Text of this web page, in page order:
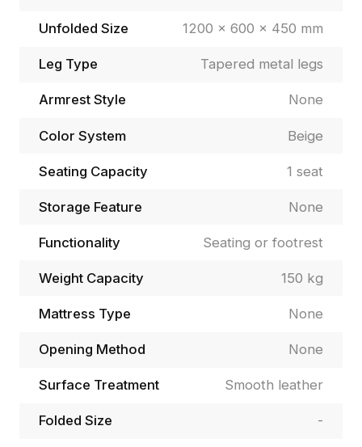
Unfolded Size 1200 × 600 × 450 mm
Leg Type Tapered metal legs
Armrest Style None
Color System Beige
Seating Capacity 1 seat
Storage Feature None
Functionality Seating or footrest
Weight Capacity 150 kg
Mattress Type None
Opening Method None
Surface Treatment Smooth leather
Folded Size -